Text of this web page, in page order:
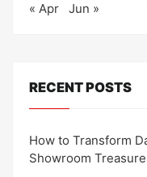
« Apr
Jun »
RECENT POSTS
How to Transform
Showroom